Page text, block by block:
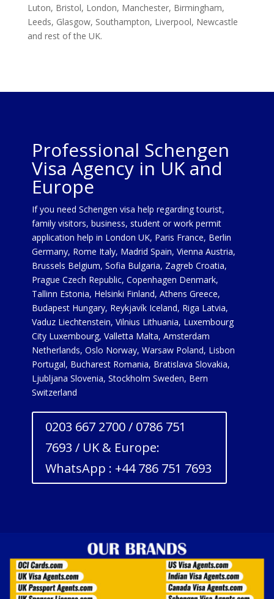
Luton, Bristol, London, Manchester, Birmingham,
Leeds, Glasgow, Southampton, Liverpool, Newcastle
and rest of the UK.
Professional Schengen
Visa Agency in UK and
Europe
If you need Schengen visa help regarding tourist,
family visitors, business, student or work permit
application help in London UK, Paris France, Berlin
Germany, Rome Italy, Madrid Spain, Vienna Austria,
Brussels Belgium, Sofia Bulgaria, Zagreb Croatia,
Prague Czech Republic, Copenhagen Denmark,
Tallinn Estonia, Helsinki Finland, Athens Greece,
Budapest Hungary, Reykjavík Iceland, Riga Latvia,
Vaduz Liechtenstein, Vilnius Lithuania, Luxembourg
City Luxembourg, Valletta Malta, Amsterdam
Netherlands, Oslo Norway, Warsaw Poland, Lisbon
Portugal, Bucharest Romania, Bratislava Slovakia,
Ljubljana Slovenia, Stockholm Sweden, Bern
Switzerland
0203 667 2700 / 0786 751
7693 / UK & Europe:
WhatsApp : +44 786 751 7693